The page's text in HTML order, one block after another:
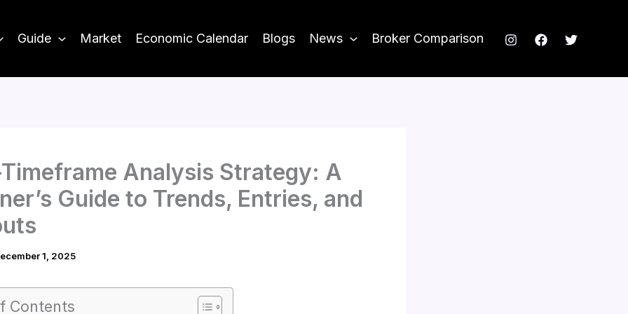
Guide Market Economic Calendar Blogs News Broker Comparison
Analysis Strategy: A
Guide to Trends, Entries, and
1, 2025
Contents